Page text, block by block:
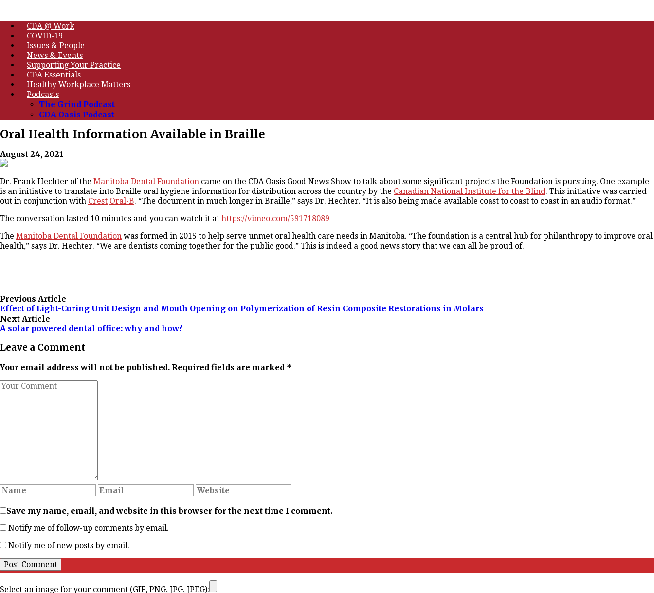
CDA @ Work
COVID-19
Issues & People
News & Events
Supporting Your Practice
CDA Essentials
Healthy Workplace Matters
Podcasts
The Grind Podcast
CDA Oasis Podcast
Oral Health Information Available in Braille
August 24, 2021
Dr. Frank Hechter of the Manitoba Dental Foundation came on the CDA Oasis Good News Show to talk about some significant projects the Foundation is pursuing. One example
is an initiative to translate into Braille oral hygiene information for distribution across the country by the Canadian National Institute for the Blind. This initiative was carried
out in conjunction with Crest Oral-B. “The document in much longer in Braille,” says Dr. Hechter. “It is also being made available coast to coast to coast in an audio format.”
The conversation lasted 10 minutes and you can watch it at https://vimeo.com/591718089
The Manitoba Dental Foundation was formed in 2015 to help serve unmet oral health care needs in Manitoba. “The foundation is a central hub for philanthropy to improve oral
health,” says Dr. Hechter. “We are dentists coming together for the public good.” This is indeed a good news story that we can all be proud of.
Previous Article
Effect of Light-Curing Unit Design and Mouth Opening on Polymerization of Resin Composite Restorations in Molars
Next Article
A solar powered dental office: why and how?
Leave a Comment
Your email address will not be published. Required fields are marked *
Save my name, email, and website in this browser for the next time I comment.
Notify me of follow-up comments by email.
Notify me of new posts by email.
Select an image for your comment (GIF, PNG, JPG, JPEG):